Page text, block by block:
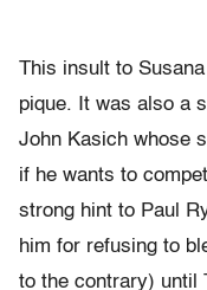
This insult to
pique. It was also a
John Kasich whose
if he wants to
strong hint to Paul
him for refusing to
to the contrary) until